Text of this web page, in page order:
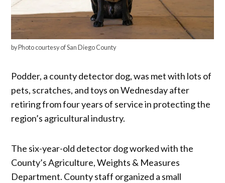
by Photo courtesy of San Diego County
Podder, a county detector dog, was met with lots of
pets, scratches, and toys on Wednesday after
retiring from four years of service in protecting the
region’s agricultural industry.
The six-year-old detector dog worked with the
County’s Agriculture, Weights & Measures
Department. County staff organized a small